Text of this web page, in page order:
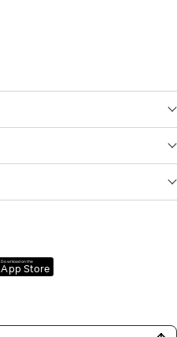
Download on the
App Store